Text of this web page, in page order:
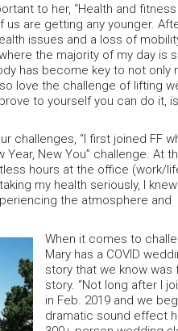
to her, “Health and
are getting any younger.
issues and a loss of
the majority of my day is
has become key to not only
love the challenge of lifting
to yourself you can do it,
challenges, “I first joined FF
New You” challenge. At
hours at the office (work/
my health seriously, I knew
the atmosphere and
When it comes to
Mary has a COVID
story that we know
story. “Not long after I
in Feb. 2019 and we
dramatic sound effect